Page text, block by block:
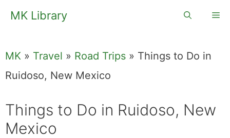
SkipMK Library
MK » Travel » Road Trips » Things to Do in
Ruidoso, New Mexico
Things to Do in Ruidoso, New
Mexico